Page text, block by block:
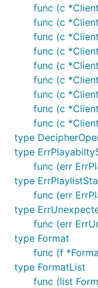
Mac
in Termux
You can also
archlinux
Termux
Homebrew
Usage
func (c
func (c
func (c
func (c
func (c
func (c
func (c
func (c
func (c
type
type
func (err
type
func (err
type
func (err
type Format
func (f
type FormatList
func (list